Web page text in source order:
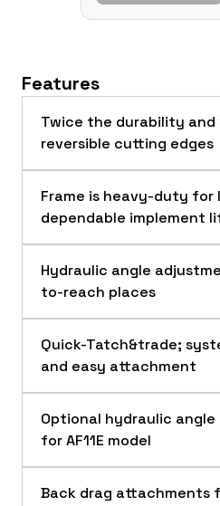
Features
Twice the durability
reversible cutting edges
AF11 and AF12 Series cutting edge
The heat-treated steel
the Frontier AF11 and
Blades are reversible
and work life.
Frame is heavy-duty for
dependable implement
AF11 and AF12 Series Front
The loader-mounted
heavy-duty steel to
Hydraulic angle
to-reach places
AF11 Series and AF12 Series Front
Quick-Tatch&trade;
and easy attachment
Optional hydraulic
for AF11E model
Back drag attachments